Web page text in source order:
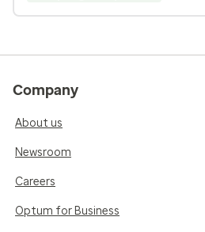
Company
About us
Newsroom
Careers
Optum for Business